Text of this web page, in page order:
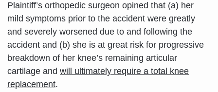
Plaintiff’s orthopedic surgeon opined that (a) her
mild symptoms prior to the accident were greatly
and severely worsened due to and following the
accident and (b) she is at great risk for progressive
breakdown of her knee’s remaining articular
cartilage and will ultimately require a total knee
replacement.